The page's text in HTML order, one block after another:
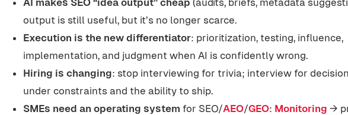
output is still useful, but it’s no longer scarce.
Execution is the new differentiator: prioritization, testing, influence,
implementation, and judgment when AI is confidently wrong.
Hiring is changing: stop interviewing for trivia; interview for
under constraints and the ability to ship.
SMEs need an operating system for SEO/AEO/GEO: Monitoring →